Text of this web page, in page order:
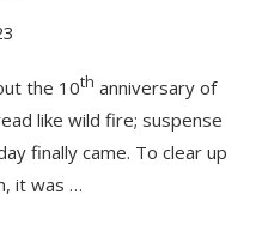
the 10th anniversary of
like wild fire; suspense
finally came. To clear up
it was …